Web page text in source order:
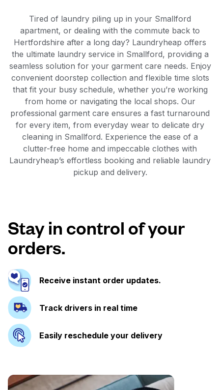
Tired of laundry piling up in your Smallford
apartment, or dealing with the commute back to
Hertfordshire after a long day? Laundryheap offers
the ultimate laundry service in Smallford, providing a
seamless solution for your garment care needs. Enjoy
convenient doorstep collection and flexible time slots
that fit your busy schedule, whether you’re working
from home or navigating the local shops. Our
professional garment care ensures a fast turnaround
for every item, from everyday wear to delicate dry
cleaning in Smallford. Experience the ease of a
clutter-free home and impeccable clothes with
Laundryheap’s effortless booking and reliable laundry
pickup and delivery.
Stay in control of your
orders.
Receive instant order updates.
Track drivers in real time
Easily reschedule your delivery